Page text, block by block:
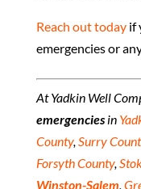
Reach out todayif
emergencies or
At Yadkin Well
emergenciesin
County,Surry
Forsyth County,
Winston-Salem,